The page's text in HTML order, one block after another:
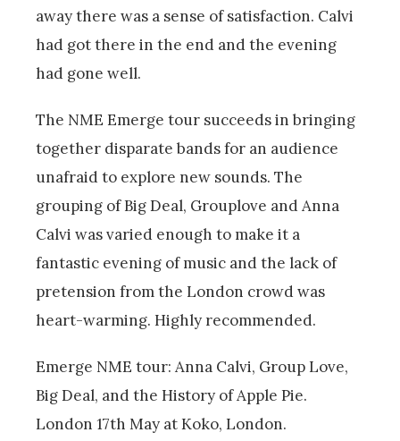
away there was a sense of satisfaction. Calvi
had got there in the end and the evening
had gone well.
The NME Emerge tour succeeds in bringing
together disparate bands for an audience
unafraid to explore new sounds. The
grouping of Big Deal, Grouplove and Anna
Calvi was varied enough to make it a
fantastic evening of music and the lack of
pretension from the London crowd was
heart-warming. Highly recommended.
Emerge NME tour: Anna Calvi, Group Love,
Big Deal, and the History of Apple Pie.
London 17th May at Koko, London.